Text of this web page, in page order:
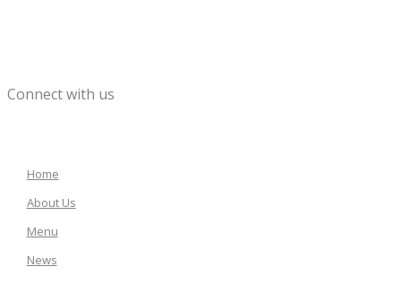
Connect with us
Home
About Us
Menu
News